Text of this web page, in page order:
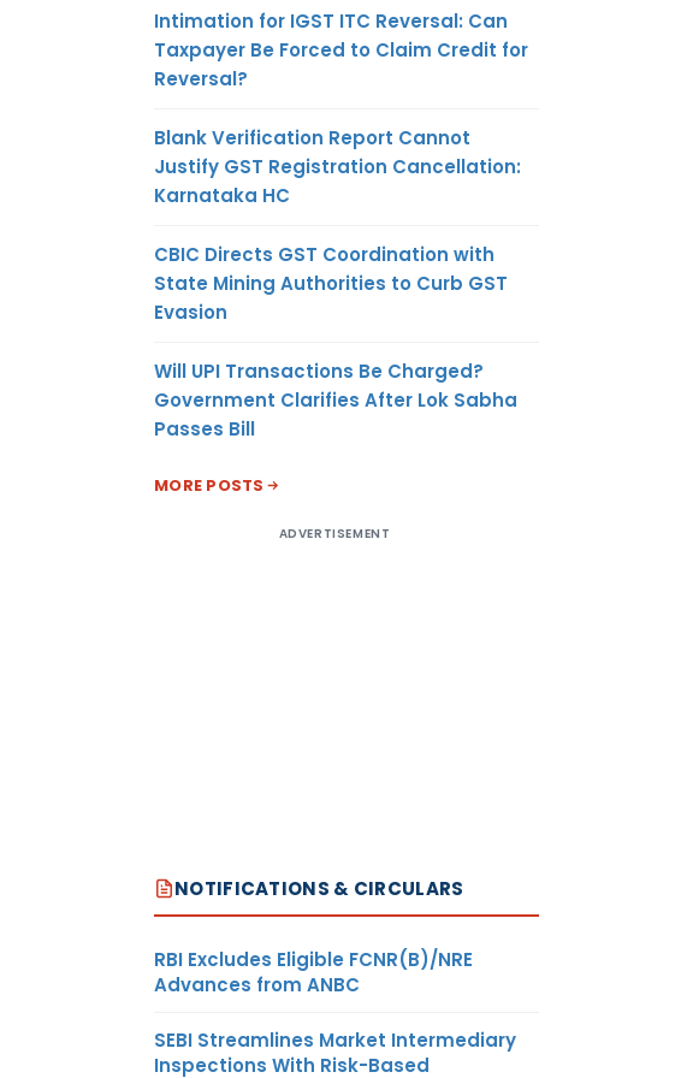
Intimation for IGST ITC Reversal: Can
Taxpayer Be Forced to Claim Credit for
Reversal?
Blank Verification Report Cannot
Justify GST Registration Cancellation:
Karnataka HC
CBIC Directs GST Coordination with
State Mining Authorities to Curb GST
Evasion
Will UPI Transactions Be Charged?
Government Clarifies After Lok Sabha
Passes Bill
MORE POSTS
ADVERTISEMENT
NOTIFICATIONS & CIRCULARS
RBI Excludes Eligible FCNR(B)/NRE
Advances from ANBC
SEBI Streamlines Market Intermediary
Inspections With Risk-Based